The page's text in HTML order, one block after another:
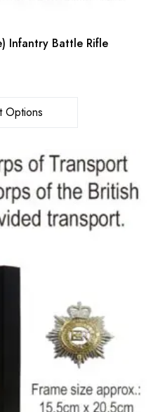
Infantry Battle Rifle
Options